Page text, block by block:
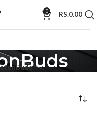
0 RS.0.00